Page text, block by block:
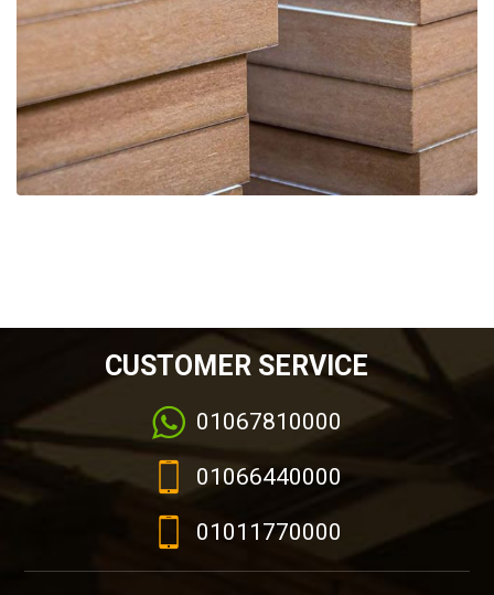
CUSTOMER SERVICE
01067810000
01066440000
01011770000